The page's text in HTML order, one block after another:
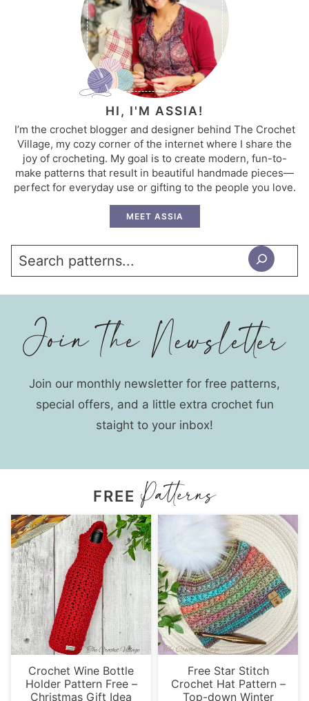
HI, I'M ASSIA!
I’m the crochet blogger and designer behind The Crochet
Village, my cozy corner of the internet where I share the
joy of crocheting. My goal is to create modern, fun-to-
make patterns that result in beautiful handmade pieces—
perfect for everyday use or gifting to the people you love.
MEET ASSIA
Search
Join our monthly newsletter for free patterns,
special offers, and a little extra crochet fun
staight to your inbox!
FREE
Crochet Wine Bottle
Holder Pattern Free –
Christmas Gift Idea
Free Star Stitch
Crochet Hat Pattern –
Top-down Winter